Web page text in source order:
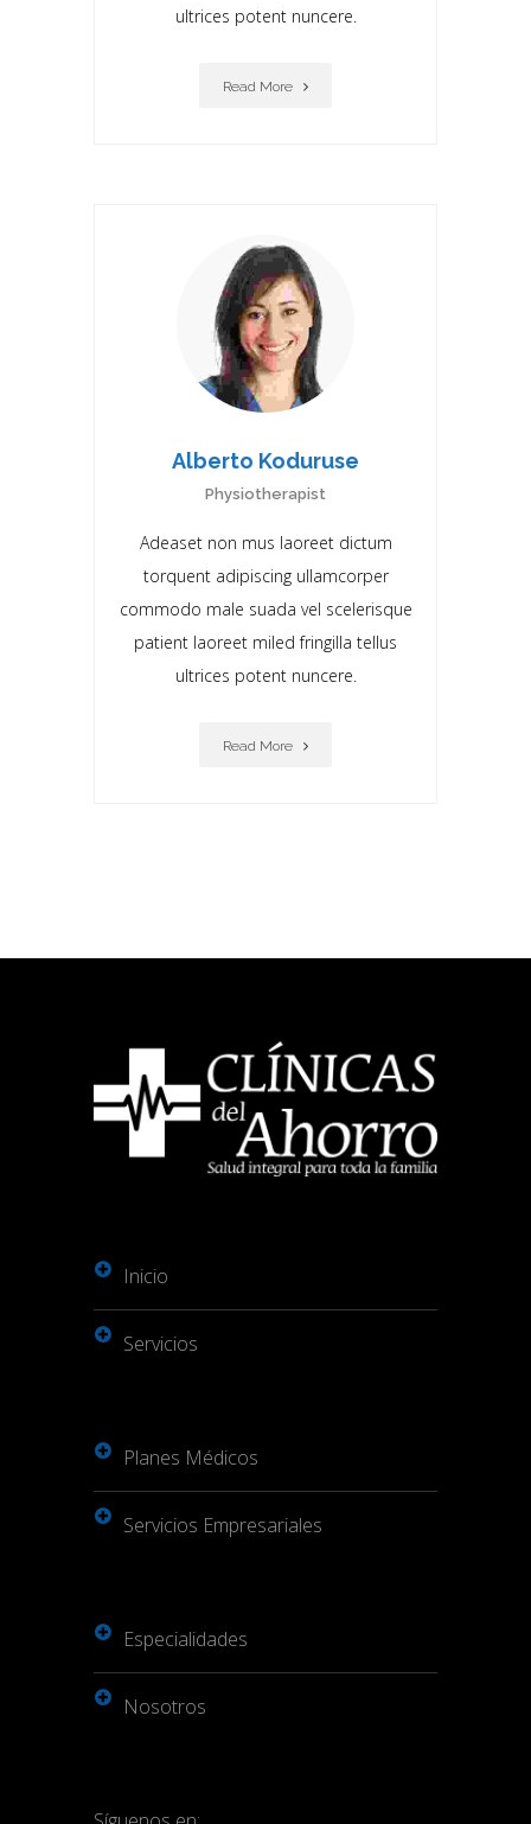
ultrices potent nuncere.
Read More
Alberto Koduruse
Physiotherapist
Adeaset non mus laoreet dictum
torquent adipiscing ullamcorper
commodo male suada vel scelerisque
patient laoreet miIed fringilla tellus
ultrices potent nuncere.
Read More
Inicio
Servicios
Planes Médicos
Servicios Empresariales
Especialidades
Nosotros